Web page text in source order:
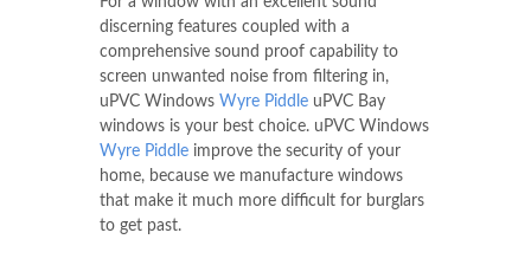
discerning features coupled with a
comprehensive sound proof capability to
screen unwanted noise from filtering in,
uPVC Windows Wyre Piddle uPVC Bay
windows is your best choice. uPVC Windows
Wyre Piddle improve the security of your
home, because we manufacture windows
that make it much more difficult for burglars
to get past.